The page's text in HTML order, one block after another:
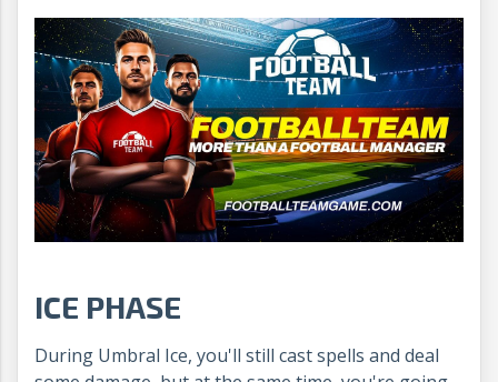
ICE PHASE
During Umbral Ice, you'll still cast spells and deal